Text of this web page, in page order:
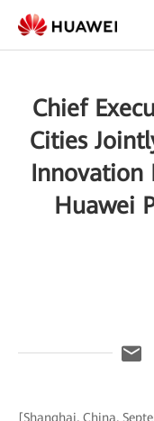
Chief
Cities
Innovation
Huawei
[Shanghai, China,